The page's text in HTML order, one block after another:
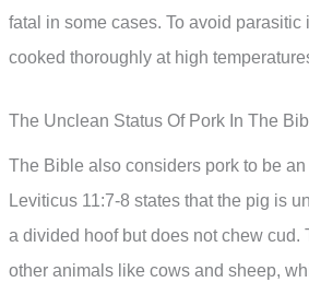
fatal in some cases. To avoid parasitic
cooked thoroughly at high
The Unclean Status Of Pork In The
The Bible also considers pork to be
Leviticus 11:7-8 states that the pig is
a divided hoof but does not chew cud.
other animals like cows and sheep,